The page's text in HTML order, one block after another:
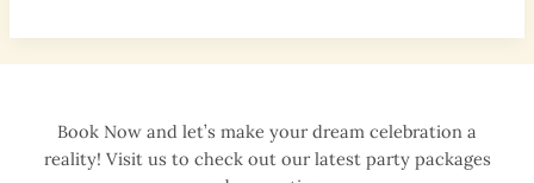
Elevated:
Discover
CaféBook Now and let’s make your dream celebration a
reality! Visit us to check out our latest party packages